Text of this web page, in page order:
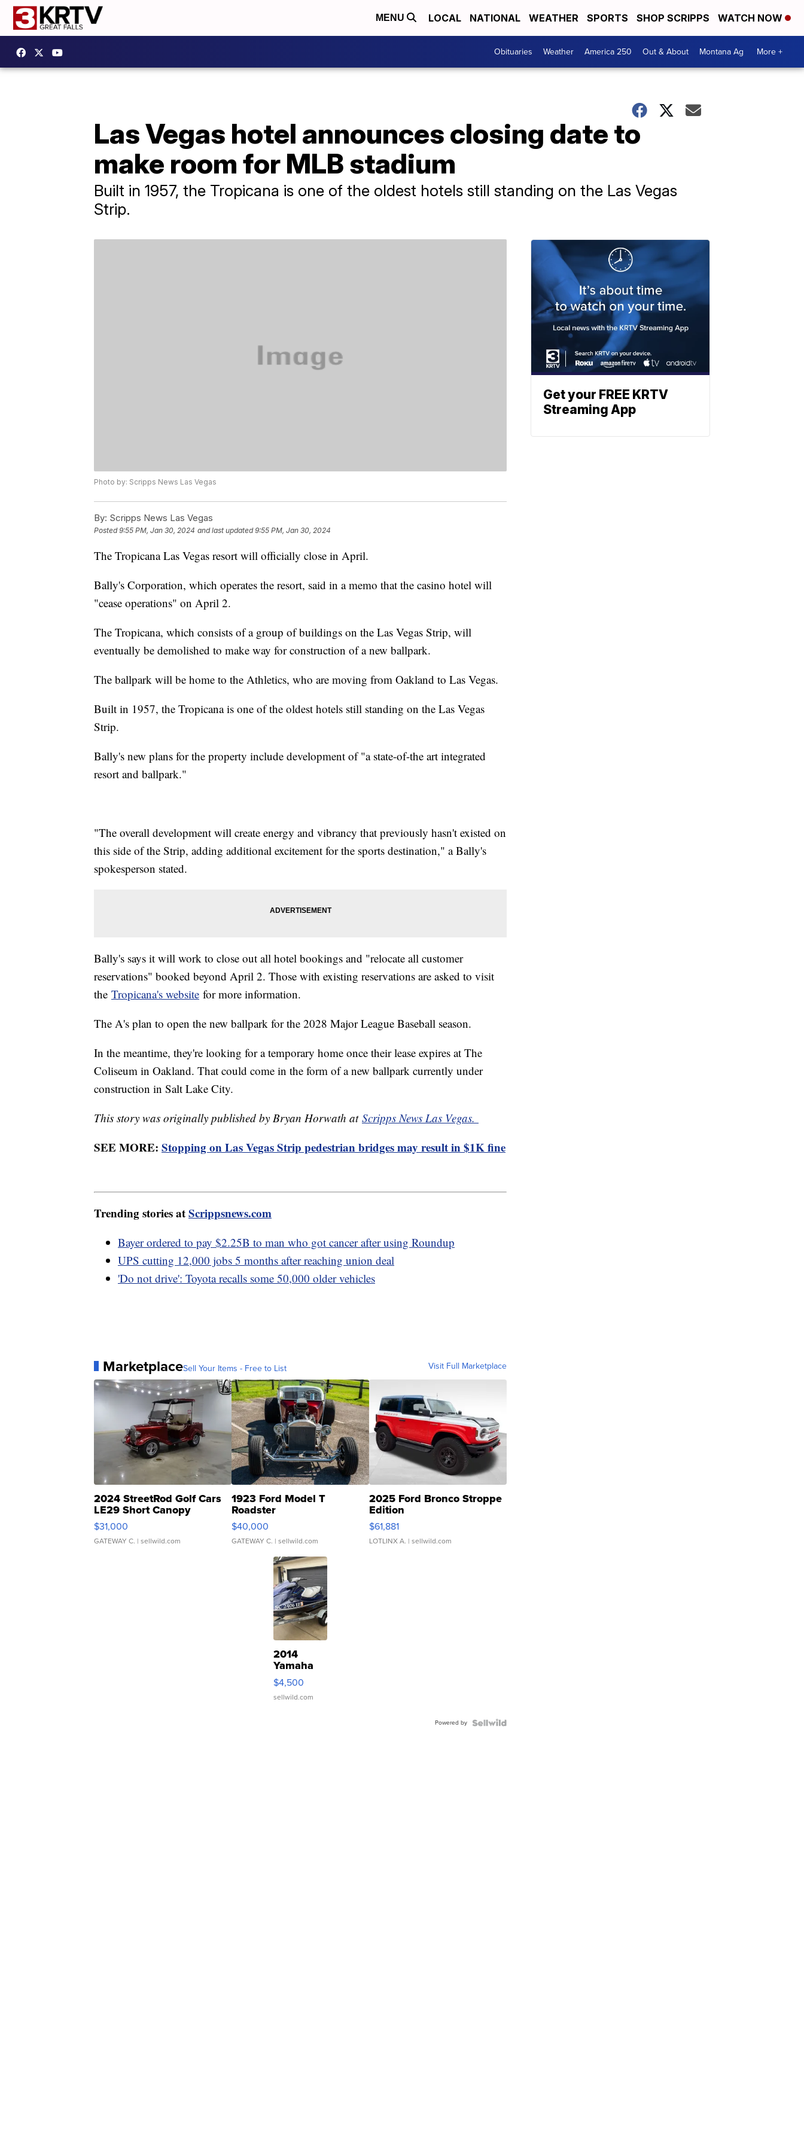
MENU LOCAL NATIONAL WEATHER SPORTS SHOP SCRIPPS WATCH NOW
Obituaries Weather America 250 Out & About Montana Ag More +
Las Vegas hotel announces closing date to
make room for MLB stadium
Built in 1957, the Tropicana is one of the oldest hotels still standing on the Las Vegas
Strip.
Photo by: Scripps News Las Vegas
By: Scripps News Las Vegas
Posted9:55 PM, Jan 30, 2024 and last updated 9:55 PM, Jan 30, 2024
The Tropicana Las Vegas resort will officially close in April.
Bally's Corporation, which operates the resort, said in a memo that the casino hotel will
"cease operations" on April 2.
The Tropicana, which consists of a group of buildings on the Las Vegas Strip, will
eventually be demolished to make way for construction of a new ballpark.
The ballpark will be home to the Athletics, who are moving from Oakland to Las Vegas.
Built in 1957, the Tropicana is one of the oldest hotels still standing on the Las Vegas
Strip.
Bally's new plans for the property include development of "a state-of-the art integrated
resort and ballpark."
"The overall development will create energy and vibrancy that previously hasn't existed on
this side of the Strip, adding additional excitement for the sports destination," a Bally's
spokesperson stated.
Bally's says it will work to close out all hotel bookings and "relocate all customer
reservations" booked beyond April 2. Those with existing reservations are asked to visit
the Tropicana's website for more information.
The A's plan to open the new ballpark for the 2028 Major League Baseball season.
In the meantime, they're looking for a temporary home once their lease expires at The
Coliseum in Oakland. That could come in the form of a new ballpark currently under
construction in Salt Lake City.
This story was originally published by Bryan Horwath at Scripps News Las Vegas.
SEE MORE: Stopping on Las Vegas Strip pedestrian bridges may result in $1K fine
Trending stories atScrippsnews.com
Bayer ordered to pay $2.25B to man who got cancer after using Roundup
UPS cutting 12,000 jobs 5 months after reaching union deal
'Do not drive': Toyota recalls some 50,000 older vehicles
MarketplaceSell Your Items - Free to List Visit Full Marketplace
2024 StreetRod Golf Cars
LE29 Short Canopy
$31,000
GATEWAY C. | sellwild.com
1923 Ford Model T
Roadster
$40,000
GATEWAY C. | sellwild.com
2025 Ford Bronco Stroppe
Edition
$61,881
LOTLINX A. | sellwild.com
2014
Yamaha
VX Deluxe
$4,500
sellwild.com
Powered by
Get your FREE KRTV
Streaming App